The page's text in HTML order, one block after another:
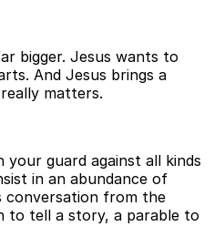
bigger. Jesus wants to
And Jesus brings a
matters.
your guard against all kinds
in an abundance of
conversation from the
to tell a story, a parable to